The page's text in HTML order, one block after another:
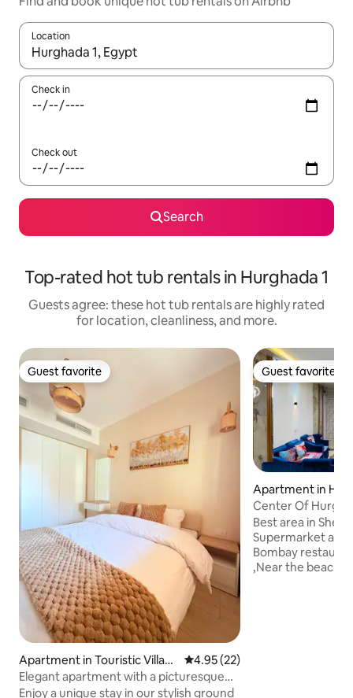
Location
When results are available, navigate with up and down arrow
Check in
Check out
Search
Top-rated hot tub rentals in Hurghada 1
Guests agree: these hot tub rentals are highly rated
for location, cleanliness, and more.
Guest favorite
Guest favorite
Apartment in Touristic Villag
es
4.95 out of 5 average rating,
4.95 (22)
Elegant apartment with a picturesque
view in Hurghada
Enjoy a unique stay in our stylish ground
Guest favorite
Guest favorite
Apartment in
Center Of
Metro market
Best area in
Supermarket and
Bombay
,Near the beach (